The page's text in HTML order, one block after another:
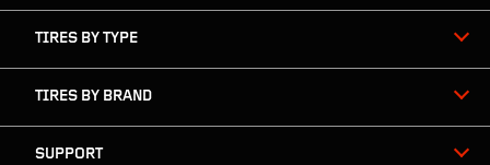
TIRES BY TYPE
TIRES BY BRAND
SUPPORT